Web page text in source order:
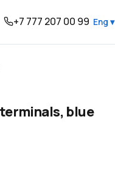
+7 777 207 00 99 Eng ▾
blue